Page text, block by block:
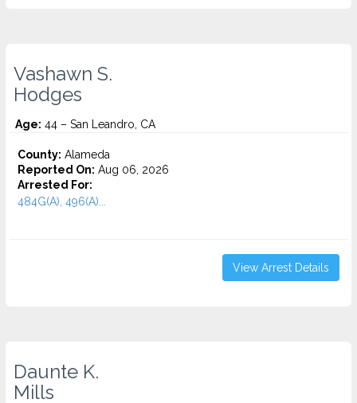
Vashawn S.
Hodges
Age: 44 – San Leandro, CA
County: Alameda
Reported On: Aug 06, 2026
Arrested For:
484G(A), 496(A)...
View Arrest Details
Daunte K.
Mills